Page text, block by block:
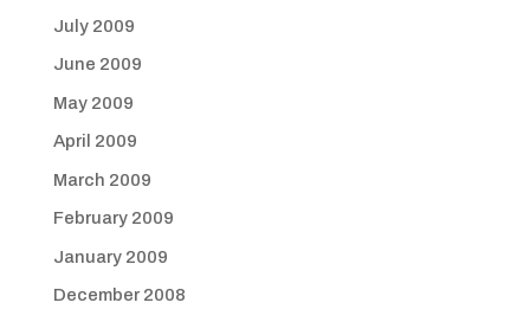
July 2009
June 2009
May 2009
April 2009
March 2009
February 2009
January 2009
December 2008